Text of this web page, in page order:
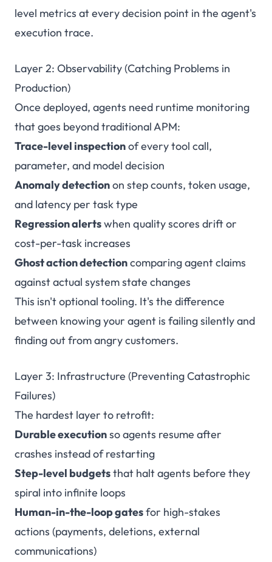
level metrics at every decision point in the agent's
execution trace.
Layer 2: Observability (Catching Problems in
Production)
Once deployed, agents need runtime monitoring
that goes beyond traditional APM:
Trace-level inspectionof every tool call,
parameter, and model decision
Anomaly detectionon step counts, token usage,
and latency per task type
Regression alertswhen quality scores drift or
cost-per-task increases
Ghost action detectioncomparing agent claims
against actual system state changes
This isn't optional tooling. It's the difference
between knowing your agent is failing silently and
finding out from angry customers.
Layer 3: Infrastructure (Preventing Catastrophic
Failures)
The hardest layer to retrofit:
Durable executionso agents resume after
crashes instead of restarting
Step-level budgetsthat halt agents before they
spiral into infinite loops
Human-in-the-loop gatesfor high-stakes
actions (payments, deletions, external
communications)